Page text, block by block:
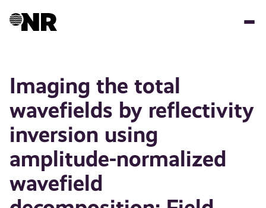
Imaging the total
wavefields by reflectivity
inversion using
amplitude-normalized
wavefield